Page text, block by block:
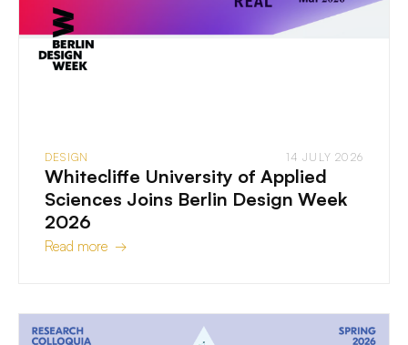
DESIGN 14 JULY 2026
Whitecliffe University of Applied
Sciences Joins Berlin Design Week
2026
Read more →